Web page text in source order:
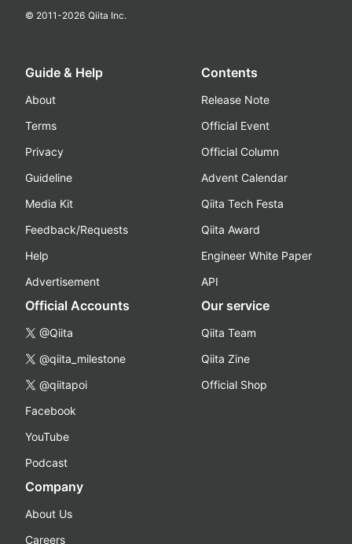
© 2011-2026 Qiita Inc.
Guide & Help
About
Terms
Privacy
Guideline
Media Kit
Feedback/Requests
Help
Advertisement
Contents
Release Note
Official Event
Official Column
Advent Calendar
Qiita Tech Festa
Qiita Award
Engineer White Paper
API
Official Accounts
@Qiita
@qiita_milestone
@qiitapoi
Facebook
YouTube
Podcast
Our service
Qiita Team
Qiita Zine
Official Shop
Company
About Us
Careers